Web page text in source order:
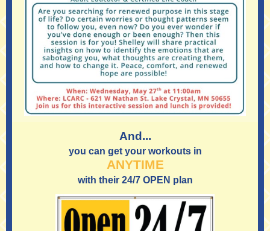
And...
you can get your workouts in
ANYTIME
with their 24/7 OPEN plan